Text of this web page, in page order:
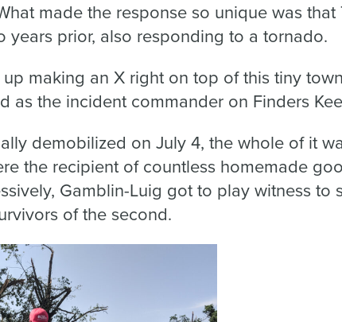
made the response so unique was that
years prior, also responding to a tornado.
making an X right on top of this tiny town
as the incident commander on Finders
demobilized on July 4, the whole of it
the recipient of countless homemade
Gamblin-Luig got to play witness to
of the second.